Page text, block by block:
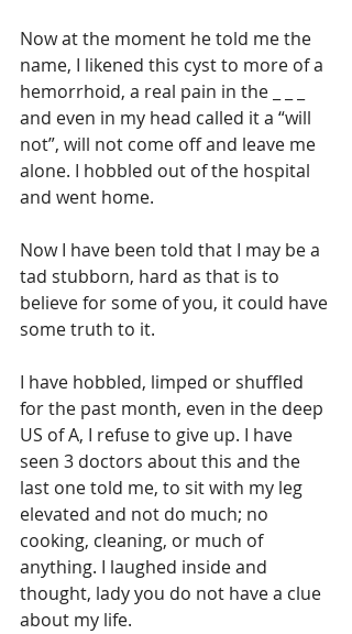
Now at the moment he told me the
name, I likened this cyst to more of a
hemorrhoid, a real pain in the _ _ _
and even in my head called it a “will
not”, will not come off and leave me
alone. I hobbled out of the hospital
and went home.
Now I have been told that I may be a
tad stubborn, hard as that is to
believe for some of you, it could have
some truth to it.
I have hobbled, limped or shuffled
for the past month, even in the deep
US of A, I refuse to give up. I have
seen 3 doctors about this and the
last one told me, to sit with my leg
elevated and not do much; no
cooking, cleaning, or much of
anything. I laughed inside and
thought, lady you do not have a clue
about my life.